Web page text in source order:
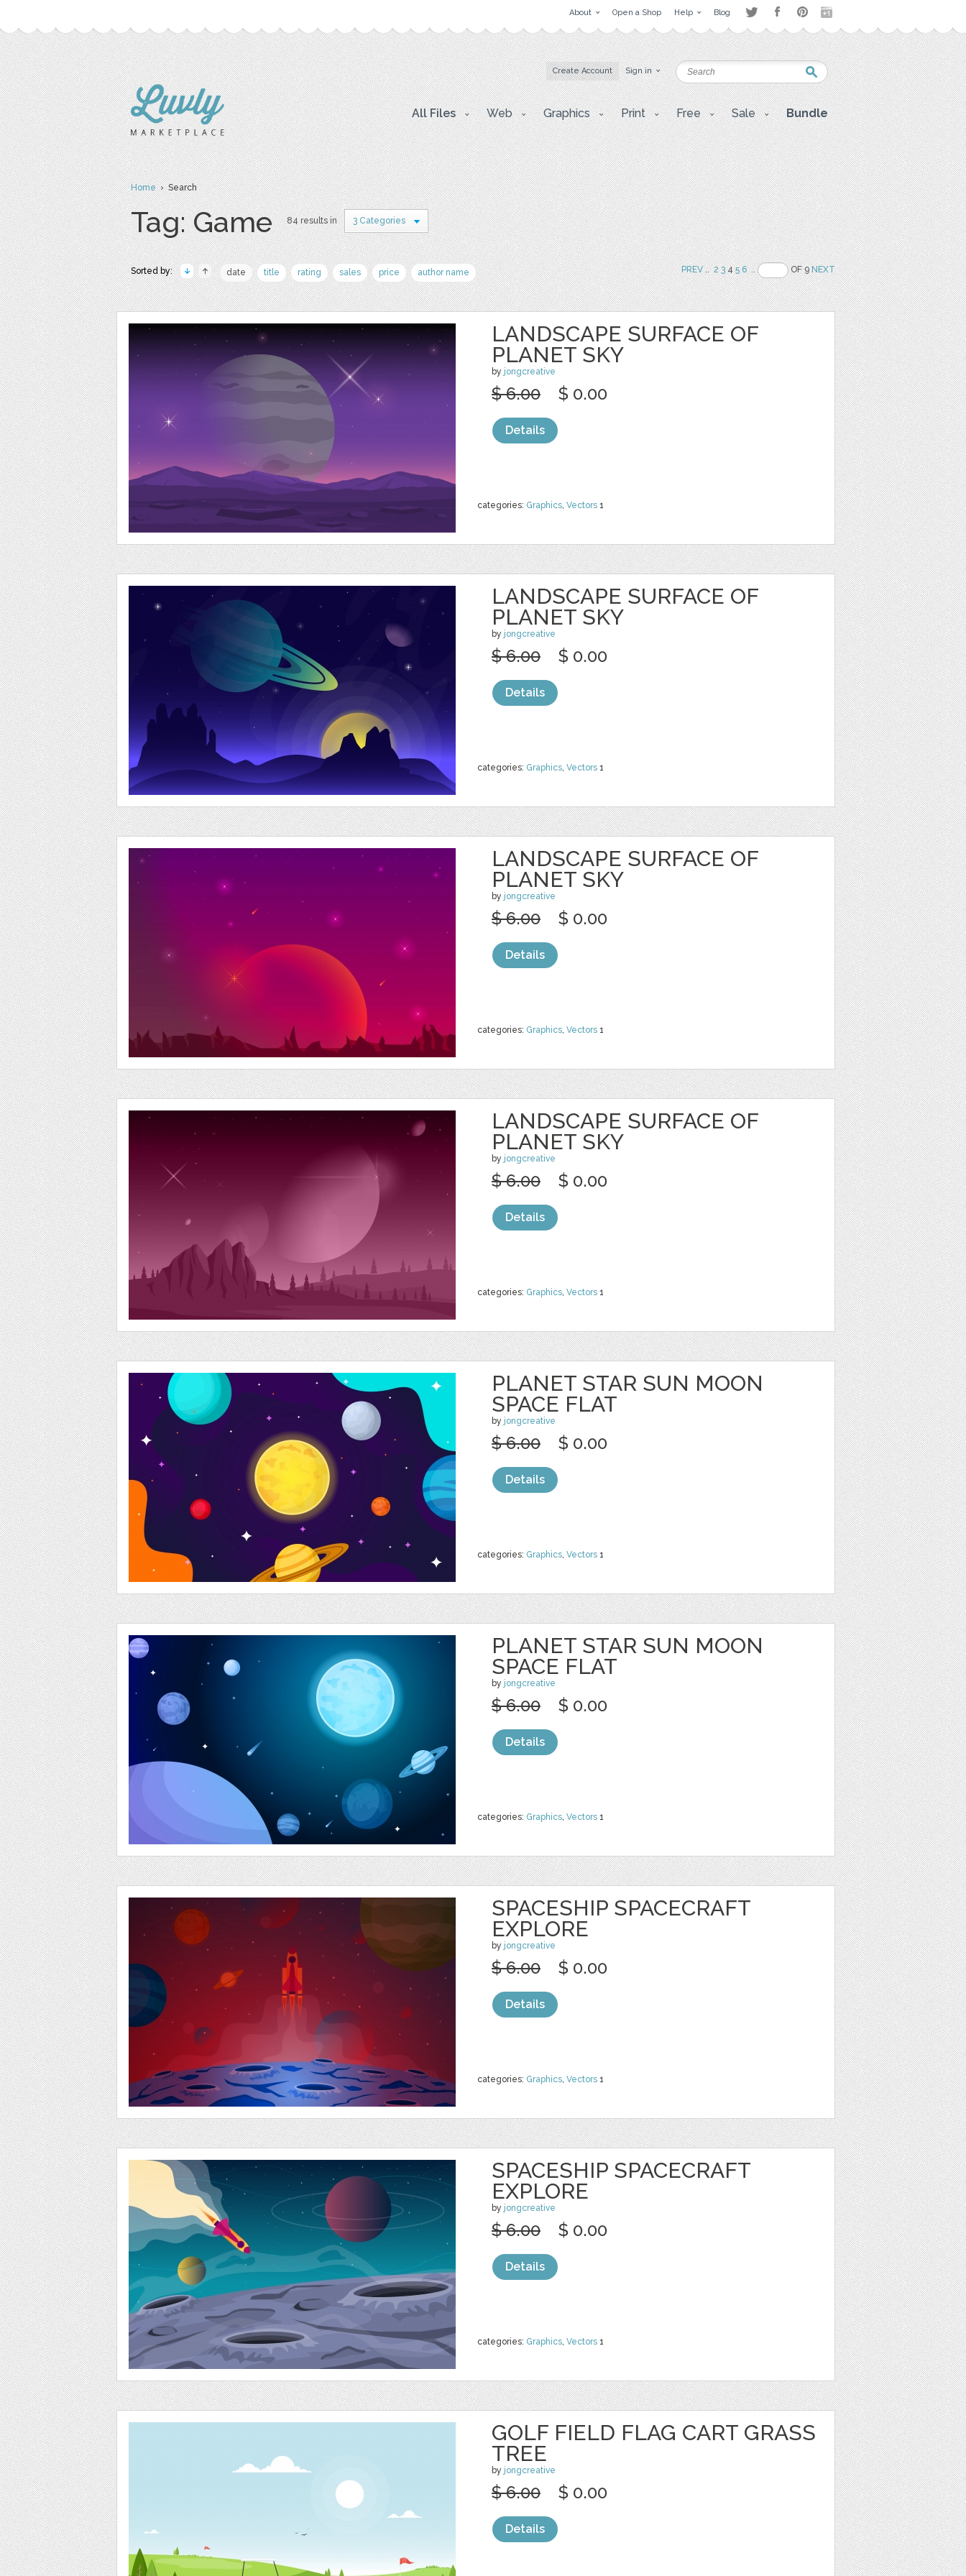
About Open a Shop Help Blog
Create Account Sign in
All Files Web Graphics Print Free Sale Bundle
Home› Search
Tag: Game 84 results in 3 Categories
Sorted by: date title rating sales price author name PREV.. 2 345 6 .. OF 9NEXT
LANDSCAPE SURFACE OF
PLANET SKY
by jongcreative
categories: Graphics, Vectors 1
$ 6.00 $ 0.00
Details
LANDSCAPE SURFACE OF
PLANET SKY
by jongcreative
categories: Graphics, Vectors 1
$ 6.00 $ 0.00
Details
LANDSCAPE SURFACE OF
PLANET SKY
by jongcreative
categories: Graphics, Vectors 1
$ 6.00 $ 0.00
Details
LANDSCAPE SURFACE OF
PLANET SKY
by jongcreative
categories: Graphics, Vectors 1
$ 6.00 $ 0.00
Details
PLANET STAR SUN MOON
SPACE FLAT
by jongcreative
categories: Graphics, Vectors 1
$ 6.00 $ 0.00
Details
PLANET STAR SUN MOON
SPACE FLAT
by jongcreative
categories: Graphics, Vectors 1
$ 6.00 $ 0.00
Details
SPACESHIP SPACECRAFT
EXPLORE
by jongcreative
categories: Graphics, Vectors 1
$ 6.00 $ 0.00
Details
SPACESHIP SPACECRAFT
EXPLORE
by jongcreative
categories: Graphics, Vectors 1
$ 6.00 $ 0.00
Details
GOLF FIELD FLAG CART GRASS
TREE
by jongcreative
$ 6.00 $ 0.00
Details